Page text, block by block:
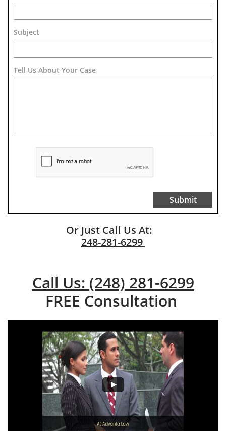
Subject
Tell Us About Your Case
Submit
Or Just Call Us At:
248-281-6299
Call Us: (248) 281-6299
FREE Consultation